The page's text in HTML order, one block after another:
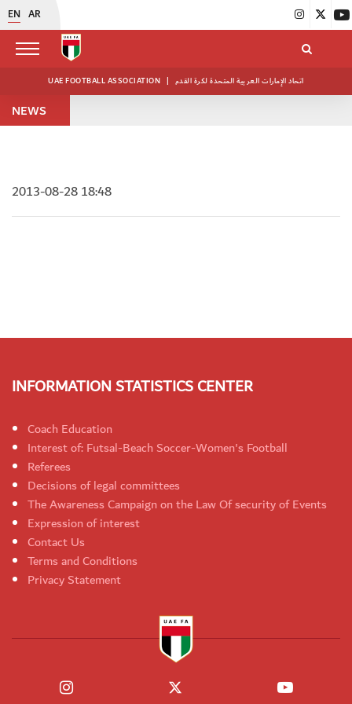
EN AR
UAE FOOTBALL ASSOCIATION | اتحاد الإمارات العربية المتحدة لكرة القدم
NEWS
2013-08-28 18:48
INFORMATION STATISTICS CENTER
Coach Education
Interest of: Futsal-Beach Soccer-Women's Football
Referees
Decisions of legal committees
The Awareness Campaign on the Law Of security of Events
Expression of interest
Contact Us
Terms and Conditions
Privacy Statement